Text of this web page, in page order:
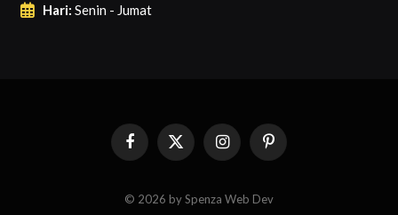
Hari: Senin - Jumat
FacebookX
(Twitter)
InstagramPinterest
© 2026 by Spenza Web Dev